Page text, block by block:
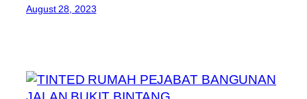
August 28, 2023